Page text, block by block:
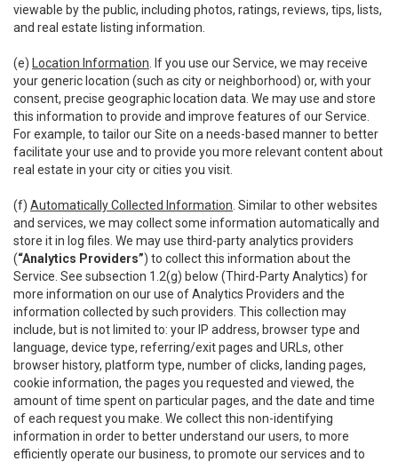
viewable by the public, including photos, ratings, reviews, tips, lists,
and real estate listing information.
(e) Location Information . If you use our Service, we may receive
your generic location (such as city or neighborhood) or, with your
consent, precise geographic location data. We may use and store
this information to provide and improve features of our Service.
For example, to tailor our Site on a needs-based manner to better
facilitate your use and to provide you more relevant content about
real estate in your city or cities you visit.
(f) Automatically Collected Information . Similar to other websites
and services, we may collect some information automatically and
store it in log files. We may use third-party analytics providers
(“Analytics Providers”) to collect this information about the
Service. See subsection 1.2(g) below (Third-Party Analytics) for
more information on our use of Analytics Providers and the
information collected by such providers. This collection may
include, but is not limited to: your IP address, browser type and
language, device type, referring/exit pages and URLs, other
browser history, platform type, number of clicks, landing pages,
cookie information, the pages you requested and viewed, the
amount of time spent on particular pages, and the date and time
of each request you make. We collect this non-identifying
information in order to better understand our users, to more
efficiently operate our business, to promote our services and to